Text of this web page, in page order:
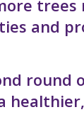
trees
and
round